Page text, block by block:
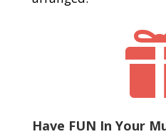
Have FUN In Your